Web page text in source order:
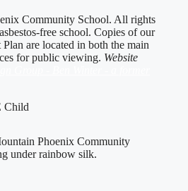
Community School. All rights
free school. Copies of our
are located in both the main
for public viewing. Website
Child